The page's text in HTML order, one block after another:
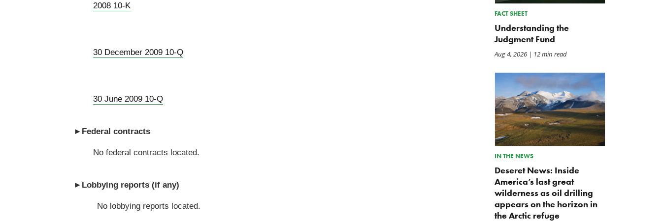
2008 10-K
30 December 2009 10-Q
30 June 2009 10-Q
► Federal contracts
No federal contracts located.
► Lobbying reports (if any)
No lobbying reports located.
FACT SHEET
Understanding the
Judgment Fund
Aug 4, 2026| 12 min read
IN THE NEWS
Deseret News: Inside
America’s last great
wilderness as oil drilling
appears on the horizon in
the Arctic refuge